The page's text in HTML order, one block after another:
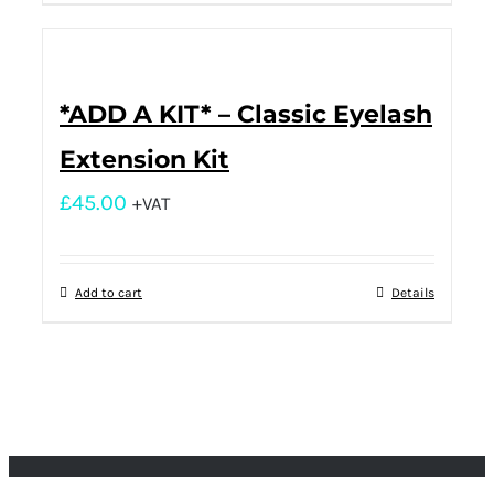
*ADD A KIT* – Classic Eyelash
Extension Kit
£45.00 +VAT
Add to cart Details